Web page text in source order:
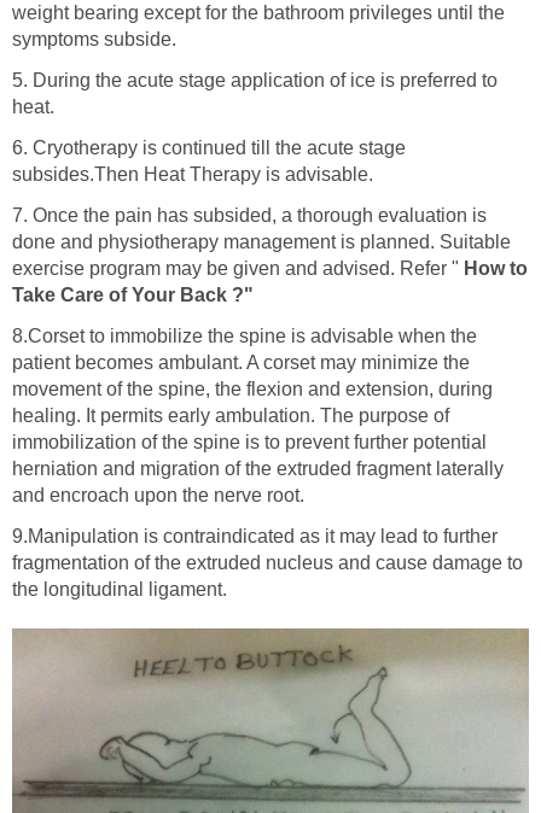
weight bearing except for the bathroom privileges until the
symptoms subside.
5. During the acute stage application of ice is preferred to
heat.
6. Cryotherapy is continued till the acute stage
subsides.Then Heat Therapy is advisable.
7. Once the pain has subsided, a thorough evaluation is
done and physiotherapy management is planned. Suitable
exercise program may be given and advised. Refer " How to
Take Care of Your Back ?"
8.Corset to immobilize the spine is advisable when the
patient becomes ambulant. A corset may minimize the
movement of the spine, the flexion and extension, during
healing. It permits early ambulation. The purpose of
immobilization of the spine is to prevent further potential
herniation and migration of the extruded fragment laterally
and encroach upon the nerve root.
9.Manipulation is contraindicated as it may lead to further
fragmentation of the extruded nucleus and cause damage to
the longitudinal ligament.